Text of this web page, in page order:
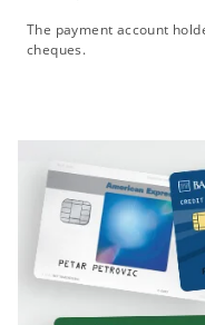
The payment account
cheques.